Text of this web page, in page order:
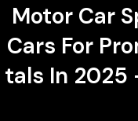
Motor Car
Cars For
Tals In